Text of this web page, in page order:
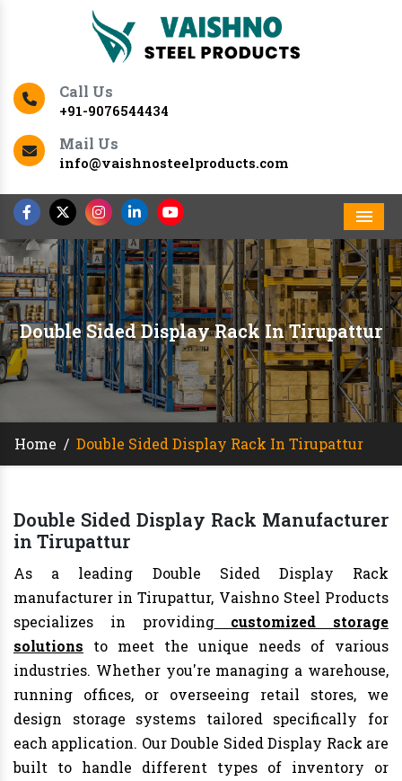
Call Us
+91-9076544434
Mail Us
info@vaishnosteelproducts.com
Double Sided Display Rack In Tirupattur
Home / Double Sided Display Rack In Tirupattur
Double Sided Display Rack Manufacturer
in Tirupattur
As a leading Double Sided Display Rack
manufacturer in Tirupattur, Vaishno Steel Products
specializes in providingcustomized storage
solutions to meet the unique needs of various
industries. Whether you're managing a warehouse,
running offices, or overseeing retail stores, we
design storage systems tailored specifically for
each application. Our Double Sided Display Rack are
built to handle different types of inventory or